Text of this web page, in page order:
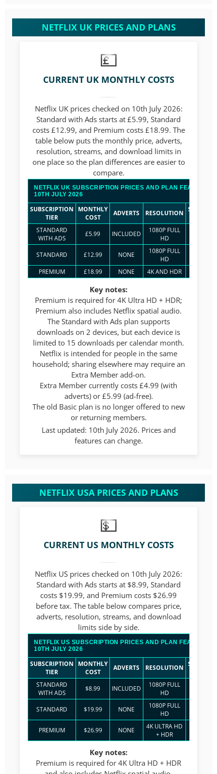
NETFLIX UK PRICES AND PLANS
CURRENT UK MONTHLY COSTS
Netflix UK prices checked on 10th July 2026:
Standard with Ads starts at £5.99, Standard
costs £12.99, and Premium costs £18.99. The
table below puts the monthly price, adverts,
resolution, streams, and download limits in
one place so the plan differences are easier to
compare.
NETFLIX UK SUBSCRIPTION PRICES AND PLAN FEATURES
10TH JULY 2026
SUBSCRIPTION
TIER
MONTHLY
COST
ADVERTS RESOLUTION
STANDARD
WITH ADS
£5.99 INCLUDED
1080P FULL
HD
STANDARD £12.99 NONE
1080P FULL
HD
PREMIUM £18.99 NONE 4K AND HDR
Key notes:
Premium is required for 4K Ultra HD + HDR;
Premium also includes Netflix spatial audio.
The Standard with Ads plan supports
downloads on 2 devices, but each device is
limited to 15 downloads per calendar month.
Netflix is intended for people in the same
household; sharing elsewhere may require an
Extra Member add-on.
Extra Member currently costs £4.99 (with
adverts) or £5.99 (ad-free).
The old Basic plan is no longer offered to new
or returning members.
Last updated: 10th July 2026. Prices and
features can change.
NETFLIX USA PRICES AND PLANS
CURRENT US MONTHLY COSTS
Netflix US prices checked on 10th July 2026:
Standard with Ads starts at $8.99, Standard
costs $19.99, and Premium costs $26.99
before tax. The table below compares price,
adverts, resolution, streams, and download
limits side by side.
NETFLIX US SUBSCRIPTION PRICES AND PLAN FEATURES
10TH JULY 2026
SUBSCRIPTION
TIER
MONTHLY
COST
ADVERTS RESOLUTION
STANDARD
WITH ADS
$8.99 INCLUDED
1080P FULL
HD
STANDARD $19.99 NONE
1080P FULL
HD
PREMIUM $26.99 NONE
4K ULTRA HD
+ HDR
Key notes:
Premium is required for 4K Ultra HD + HDR